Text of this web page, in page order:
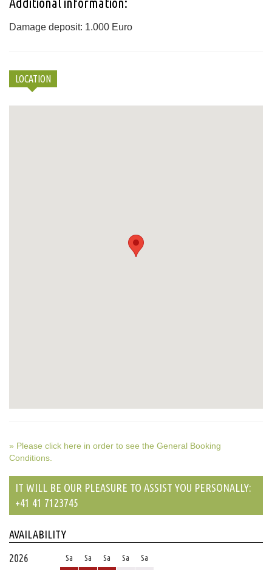
Damage deposit: 1.000 Euro
LOCATION
» Please click here in order to see the General Booking
Conditions.
IT WILL BE OUR PLEASURE TO ASSIST YOU PERSONALLY:
+41 41 7123745
AVAILABILITY
2026
Sa Sa Sa Sa
Sa